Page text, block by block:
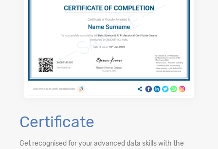
Certificate
Get recognised for your advanced data skills with the